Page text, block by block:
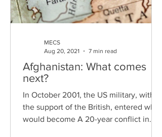
Afghanistan: What comes
next?
In October 2001, the US military, with
the support of the British, entered what
would become A 20-year conflict in
MECS
Aug 20, 2021
7 min read